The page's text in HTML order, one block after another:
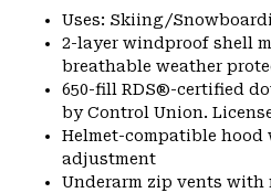
Uses: Skiing/
2-layer windproof shell
breathable weather
650-fill RDS®-certified
by Control Union.
Helmet-compatible
adjustment
Underarm zip vents with